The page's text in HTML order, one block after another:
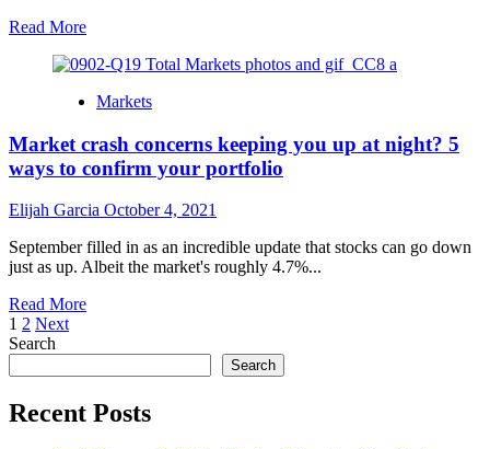
exchanging
Read MoreRead
about
might
social
security
stack
up
to
the
$3,895
Markets
Market crash concerns keeping you up at night? 5
ways to confirm your portfolio
Elijah Garcia October 4, 2021
September filled in as an incredible update that stocks can go down
just as up. Albeit the market's roughly 4.7%...
Read MoreRead
crash
concerns
keeping
Posts
pagination
1 2 Next
Search
Search
Recent Posts